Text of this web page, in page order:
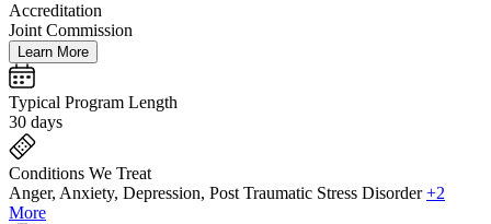
Accreditation
Joint Commission
Learn More
Typical Program Length
30 days
Conditions We Treat
Anger, Anxiety, Depression, Post Traumatic Stress Disorder +2
More